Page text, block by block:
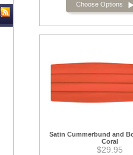
Choose Options
Satin Cummerbund and
Coral
$29.95